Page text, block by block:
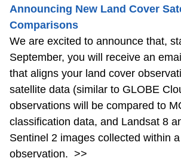
Announcing New Land Cover
Comparisons
We are excited to announce that,
September, you will receive an
that aligns your land cover
satellite data (similar to GLOBE
observations will be compared to
classification data, and Landsat 8
Sentinel 2 images collected within
observation. >>